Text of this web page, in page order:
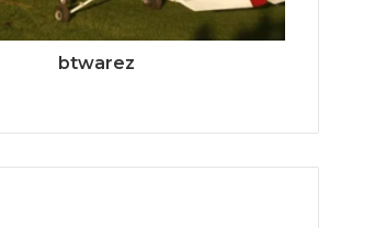
btwarez